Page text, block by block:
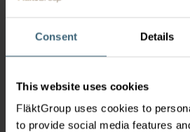
Consent Details
This website uses cookies
FläktGroup uses cookies to
to provide social media features